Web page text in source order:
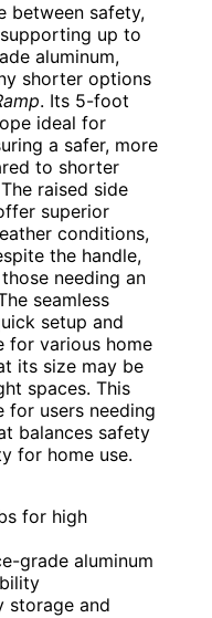
between safety,
up to
aluminum,
shorter options
. Its 5-foot
ideal for
a safer, more
to shorter
raised side
superior
conditions,
the handle,
needing an
seamless
setup and
for various home
its size may be
spaces. This
for users needing
balances safety
for home use.
for high
grade aluminum
storage and